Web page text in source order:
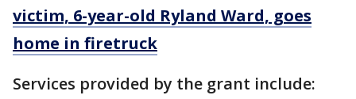
victim, 6-year-old Ryland Ward, goes
home in firetruck
Services provided by the grant include: